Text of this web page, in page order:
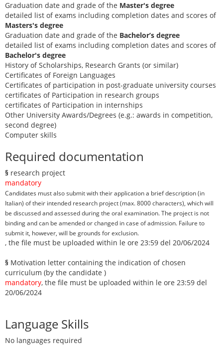
Graduation date and grade of the Master's degree
detailed list of exams including completion dates and scores of
Masters's degree
Graduation date and grade of the Bachelor’s degree
detailed list of exams including completion dates and scores of
Bachelor's degree
History of Scholarships, Research Grants (or similar)
Certificates of Foreign Languages
Certificates of participation in post-graduate university courses
certificates of Participation in research groups
certificates of Participation in internships
Other University Awards/Degrees (e.g.: awards in competition,
second degree)
Computer skills
Required documentation
§ research project
mandatory
Candidates must also submit with their application a brief description (in
Italian) of their intended research project (max. 8000 characters), which will
be discussed and assessed during the oral examination. The project is not
binding and can be amended or changed in case of admission. Failure to
submit it, however, will be grounds for exclusion.
, the file must be uploaded within le ore 23:59 del 20/06/2024
§ Motivation letter containing the indication of chosen
curriculum (by the candidate )
mandatory, the file must be uploaded within le ore 23:59 del
20/06/2024
Language Skills
No languages required